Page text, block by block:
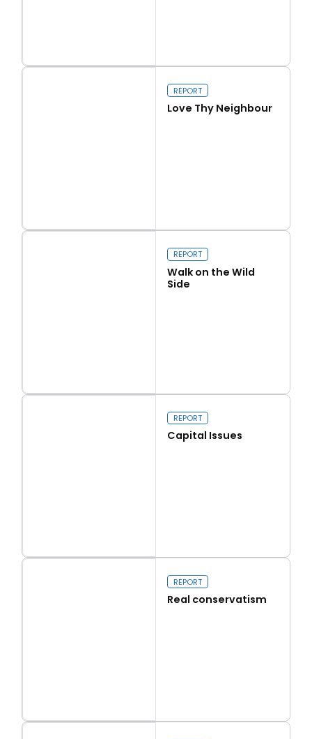
Our programme of work 2025-2029
Love Thy Neighbour
REPORT
Love Thy Neighbour
Walk on the Wild Side
REPORT
Walk on the Wild
Side
Capital Issues
REPORT
Capital Issues
Real conservatism
REPORT
Real conservatism